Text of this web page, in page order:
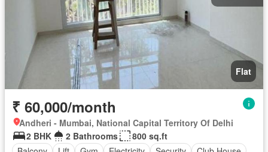
Flat
₹ 60,000/month
Andheri - Mumbai, National Capital Territory Of Delhi
2 BHK
2 Bathrooms
800 sq.ft